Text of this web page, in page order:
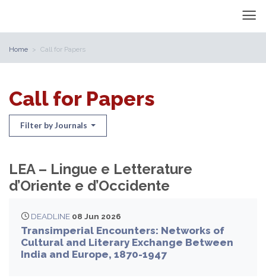
Home Call for Papers
Call for Papers
Filter by Journals
LEA – Lingue e Letterature
d’Oriente e d’Occidente
DEADLINE 08 Jun 2026
Transimperial Encounters: Networks of
Cultural and Literary Exchange Between
India and Europe, 1870-1947